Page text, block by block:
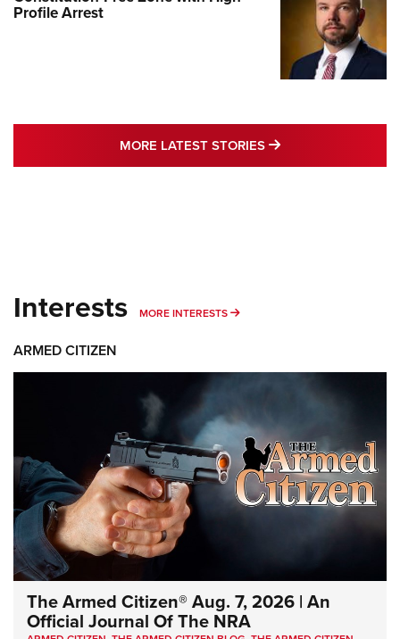
Profile Arrest
MORE LATEST STORIES MORE LATEST
Interests MORE INTERESTS MORE INTERESTS
ARMED CITIZEN
The Armed Citizen® Aug. 7, 2026 | An
Official Journal Of The NRA